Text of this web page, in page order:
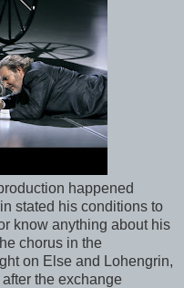
happened
stated his conditions to
know anything about his
chorus in the
on Else and Lohengrin,
the exchange